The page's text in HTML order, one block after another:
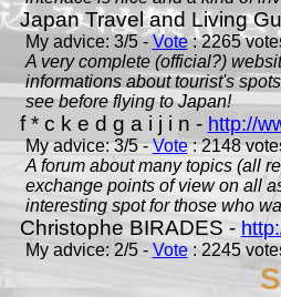
Japan Travel and Living
My advice: 3/5 - Vote: 2265
A very complete (official?)
informations about tourist's
see before flying to Japan!
f * c k e d g a i j i n - http://
My advice: 3/5 -Vote: 2148
A forum about many topics (all
exchange points of view on all
interesting spot for those who
Christophe BIRADES -
My advice: 2/5 - Vote: 2245